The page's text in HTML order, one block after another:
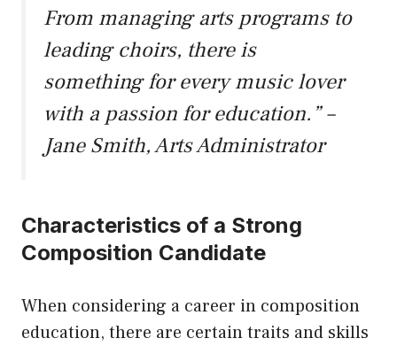
From managing arts programs to
leading choirs, there is
something for every music lover
with a passion for education.” –
Jane Smith, Arts Administrator
Characteristics of a Strong
Composition Candidate
When considering a career in composition
education, there are certain traits and skills